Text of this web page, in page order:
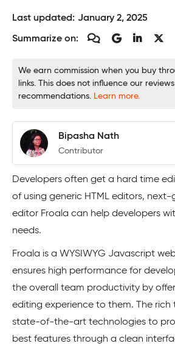
Last updated: January 2, 2025
Summarize on:
We earn commission when you buy
links. This does not influence our
recommendations. Learn more.
Bipasha Nath
Contributor
Developers often get a hard time
of using generic HTML editors, next-
editor Froala can help developers
needs.
Froala is a WYSIWYG Javascript
ensures high performance for
the overall team productivity by
editing experience to them. The rich
state-of-the-art technologies to
best features through a clean